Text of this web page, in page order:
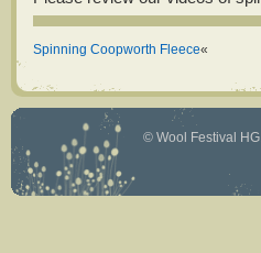
Spinning Coopworth Fleece«
© Wool Festival HG